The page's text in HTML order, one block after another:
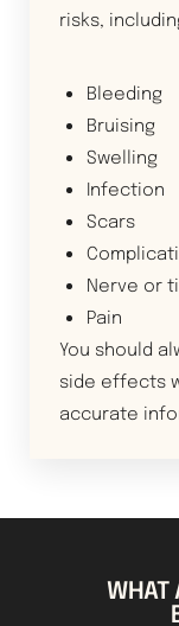
risks,
Bleeding
Bruising
Swelling
Infection
Scars
Nerve or
Pain
You should
side effects
accurate
WHAT